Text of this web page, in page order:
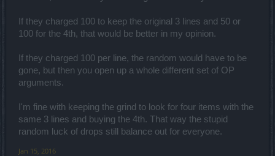
If they charged 100 to keep the original 3 lines and 50 or
100 for the 4th, that would be better in my opinion.
If they charged 100 per line, the random would have to be
gone, but then you open up a whole different set of OP
arguments.
I'm fine with keeping the grind to look for four items with the
same 3 lines and buying the 4th. That way the stupid
random luck of drops still balance out for everyone.
Jan 15, 2016